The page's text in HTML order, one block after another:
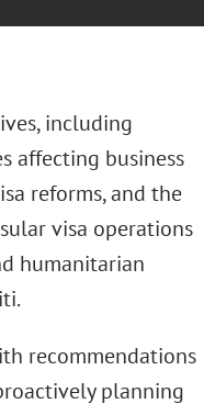
including
affecting business
reforms, and the
visa operations
humanitarian
recommendations
planning